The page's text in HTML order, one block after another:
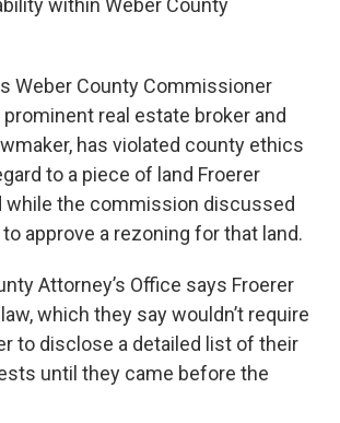
Weber County Commissioner
prominent real estate broker and
has violated county ethics
to a piece of land Froerer
while the commission discussed
approve a rezoning for that land.
Attorney’s Office says Froerer
which they say wouldn’t require
to disclose a detailed list of their
until they came before the